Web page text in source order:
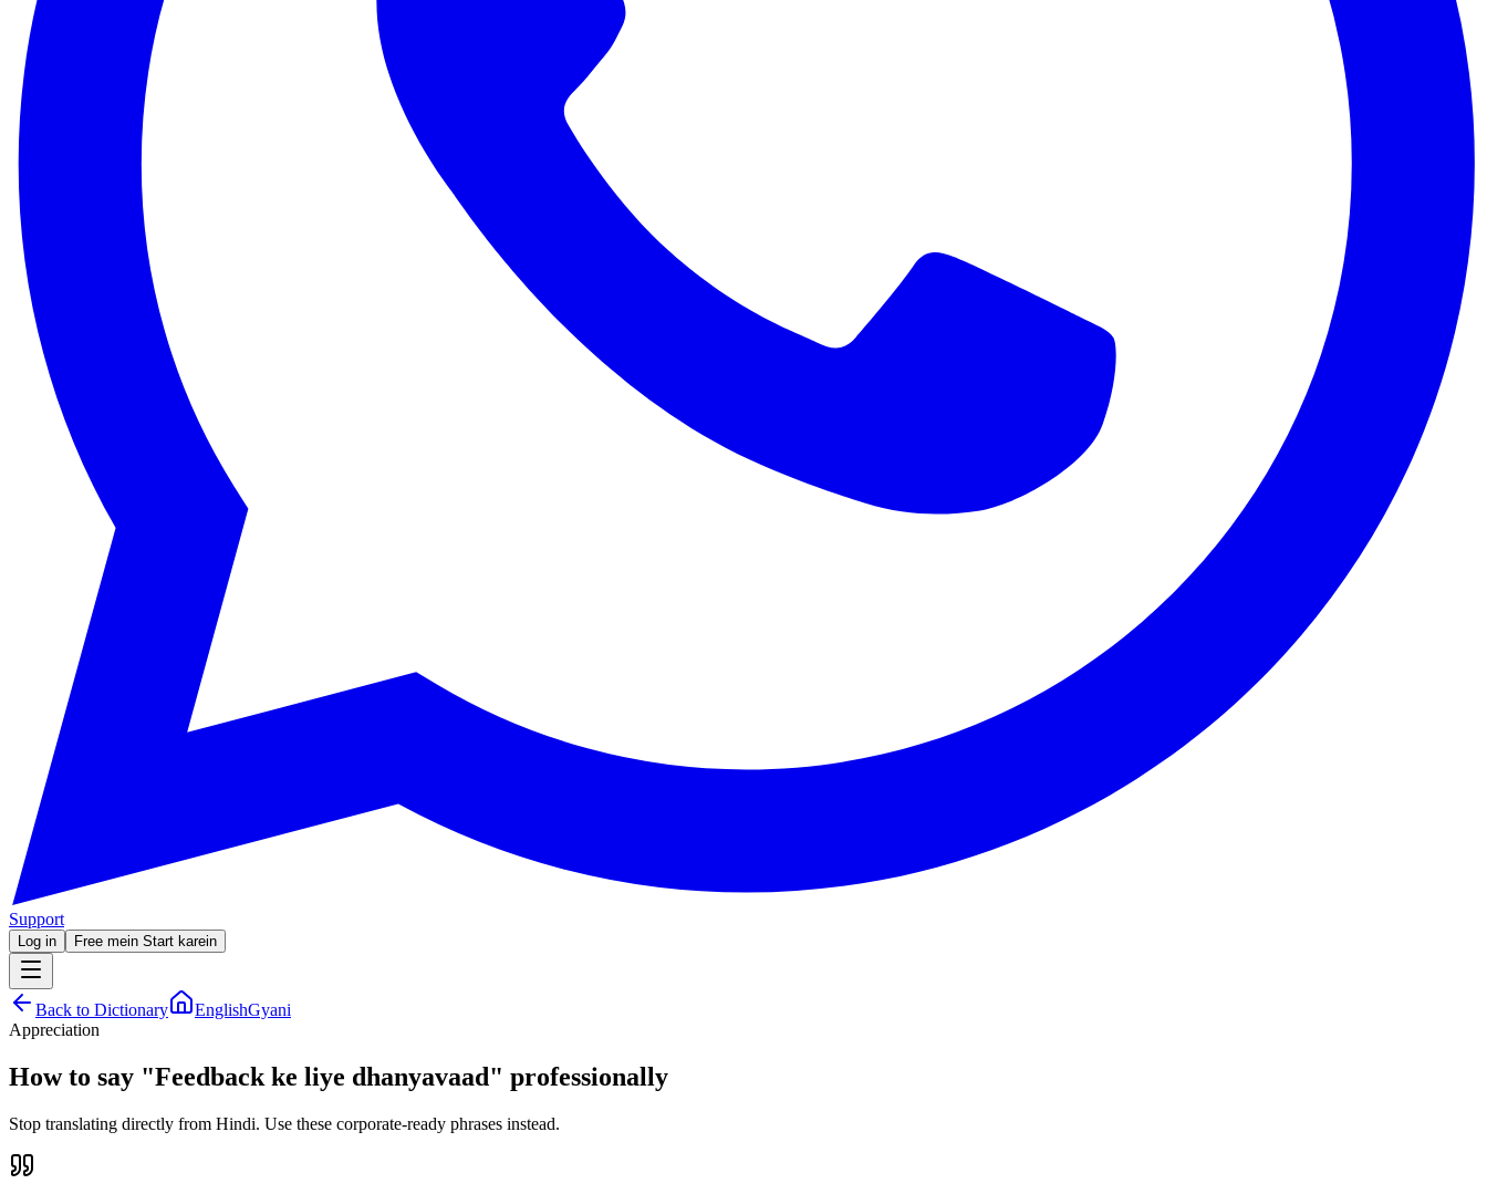
Support
Log in Free mein Start karein
Back to Dictionary
EnglishGyani
Appreciation
How to say "Feedback ke liye dhanyavaad" professionally
Stop translating directly from Hindi. Use these corporate-ready phrases instead.